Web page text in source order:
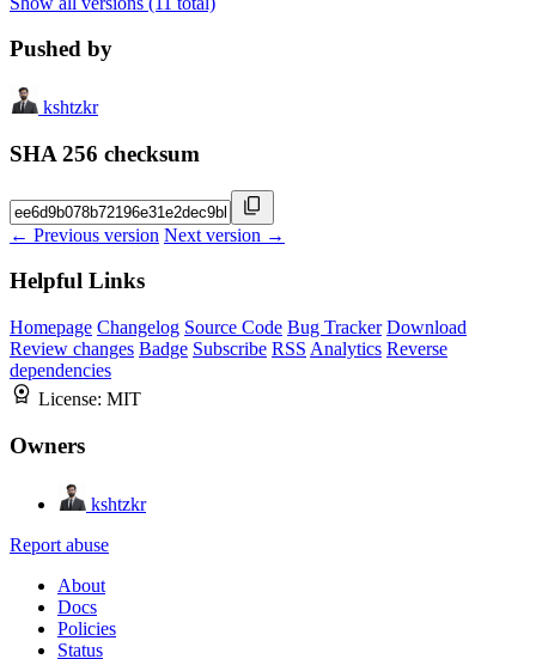
Pushed by
kshtzkr
SHA 256 checksum
← Previous version Next version →
Helpful Links
Homepage Changelog Source Code Bug Tracker Download
Review changes Badge Subscribe RSS Analytics Reverse
dependencies
License: MIT
Owners
kshtzkr
Report abuse
About
Docs
Policies
Status